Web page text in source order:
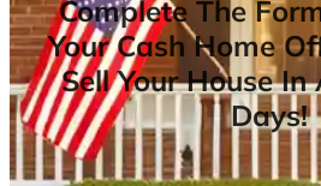
Complete The
Your Cash Home
Sell Your House
Days!